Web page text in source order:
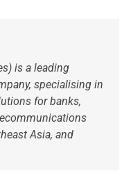
is a leading
specialising in
for banks,
Asia, and